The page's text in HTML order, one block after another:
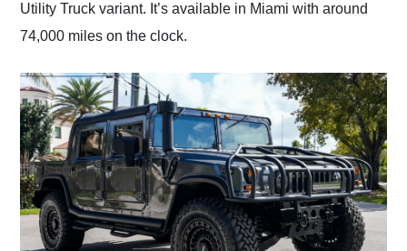
Utility Truck variant. It’s available in Miami with around
74,000 miles on the clock.